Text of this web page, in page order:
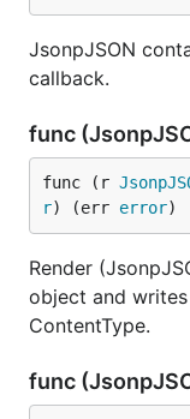
JsonpJSON
callback.
func
func (r
r) (err error)
Render
object and
ContentType.
func